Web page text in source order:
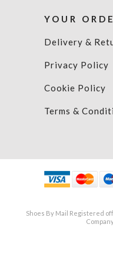
YOUR
Delivery &
Privacy Policy
Cookie Policy
Terms &
Shoes By Mail Registered